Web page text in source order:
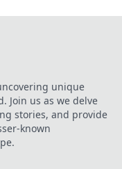
unique
Join us as we delve
stories, and provide
known